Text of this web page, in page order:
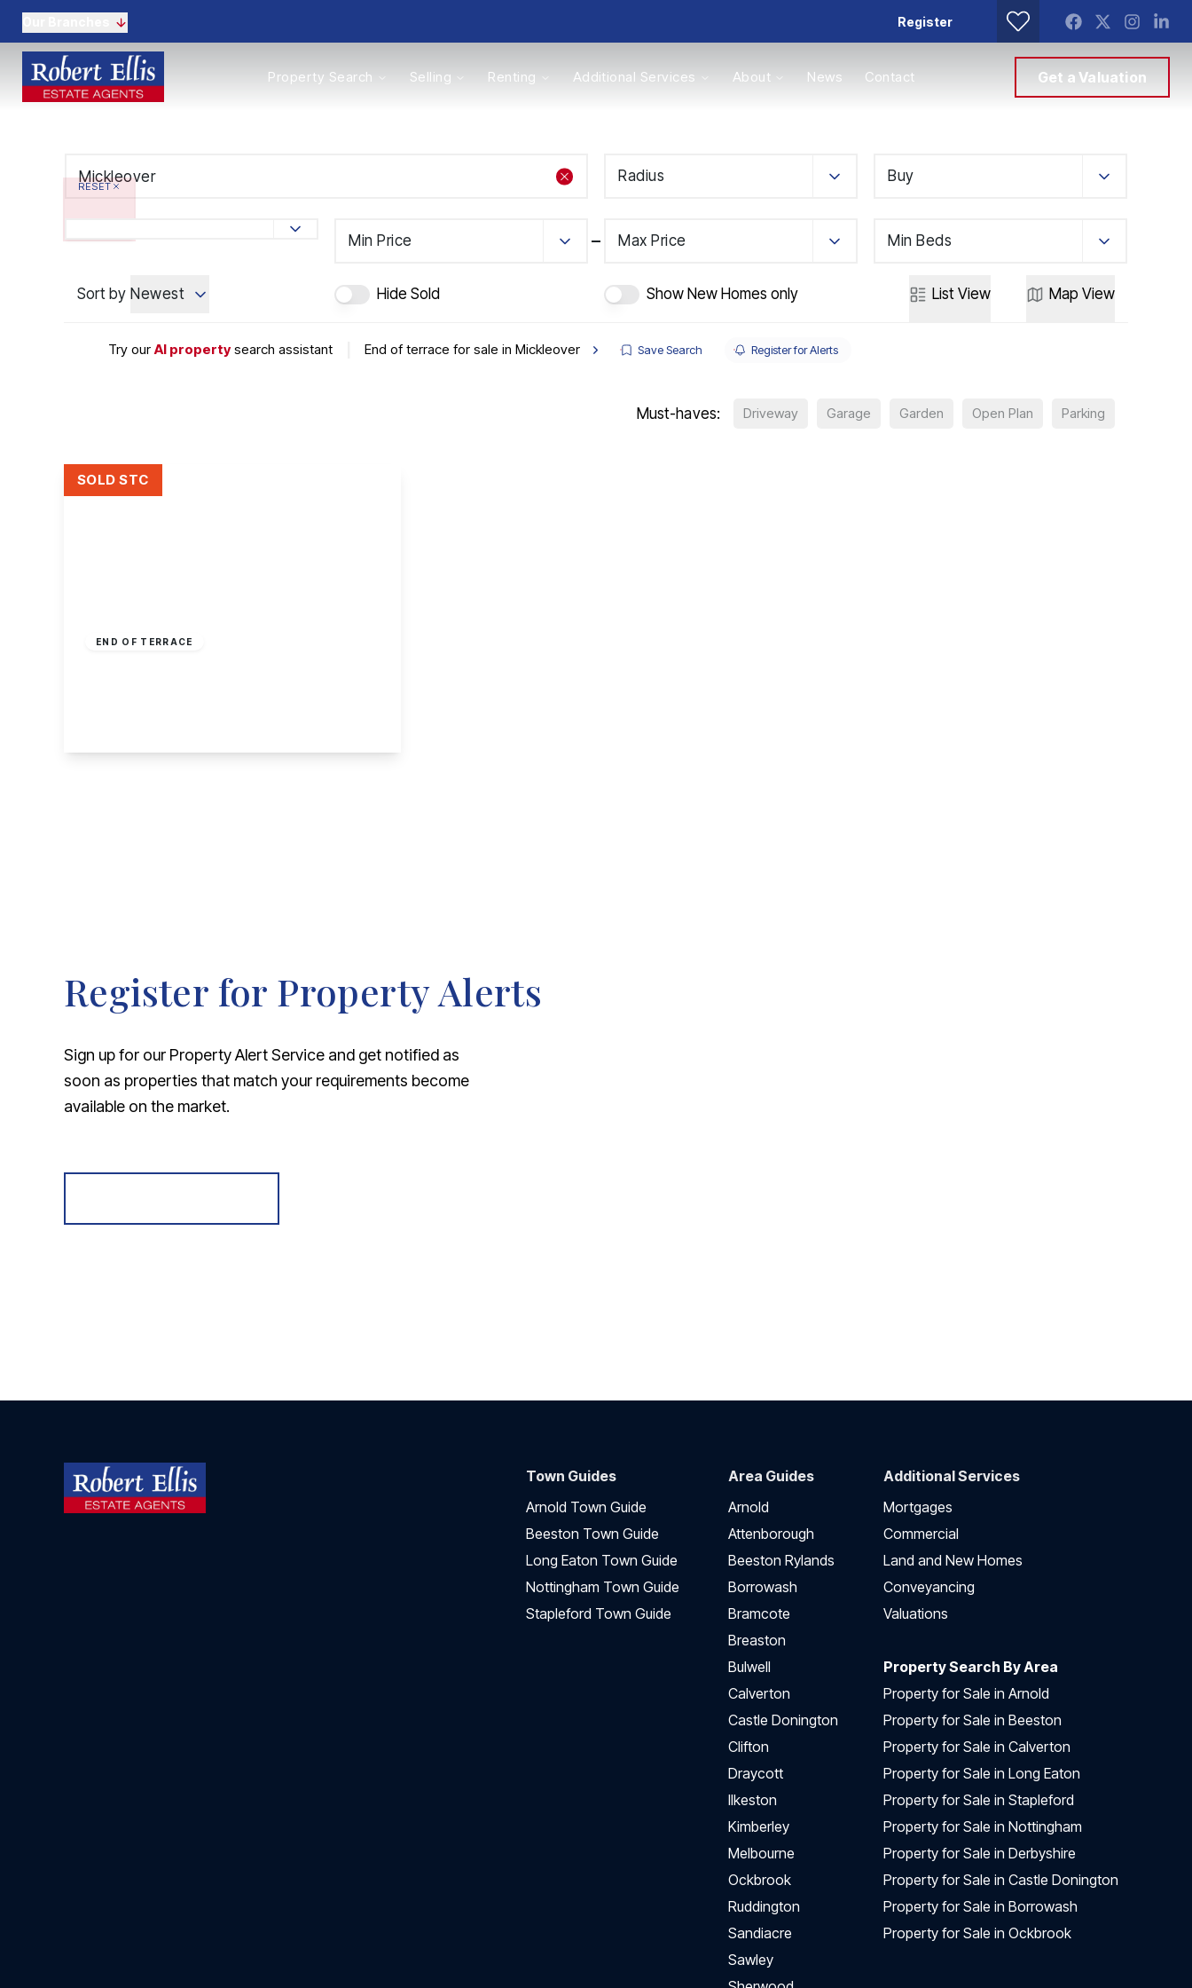
Register
Properties to Buy
Properties to Rent
Properties to rent
Landlord Fees
Land & New Homes
Property Search Selling Renting Additional Services About News Contact Get a Valuation
Radius Buy
RESET
Min Price Max Price Min Beds
Sort by Newest Hide Sold Show New Homes only List View Map View
Try our AI property search assistant End of terrace for sale in Mickleover Save Search Register for Alerts
Must-haves: Driveway Garage Garden Open Plan Parking
END OF TERRACE
SOLD STC
Register for Property Alerts
Sign up for our Property Alert Service and get notified as
soon as properties that match your requirements become
available on the market.
Town Guides
Arnold Town Guide
Beeston Town Guide
Long Eaton Town Guide
Nottingham Town Guide
Stapleford Town Guide
Area Guides
Arnold
Attenborough
Beeston Rylands
Borrowash
Bramcote
Breaston
Bulwell
Calverton
Castle Donington
Clifton
Draycott
Ilkeston
Kimberley
Melbourne
Ockbrook
Ruddington
Sandiacre
Sawley
Additional Services
Mortgages
Commercial
Land and New Homes
Conveyancing
Valuations
Property Search By Area
Property for Sale in Arnold
Property for Sale in Beeston
Property for Sale in Calverton
Property for Sale in Long Eaton
Property for Sale in Stapleford
Property for Sale in Nottingham
Property for Sale in Derbyshire
Property for Sale in Castle Donington
Property for Sale in Borrowash
Property for Sale in Ockbrook